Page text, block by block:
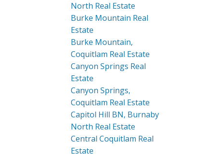
North Real Estate
Burke Mountain Real
Estate
Burke Mountain,
Coquitlam Real Estate
Canyon Springs Real
Estate
Canyon Springs,
Coquitlam Real Estate
Capitol Hill BN, Burnaby
North Real Estate
Central Coquitlam Real
Estate